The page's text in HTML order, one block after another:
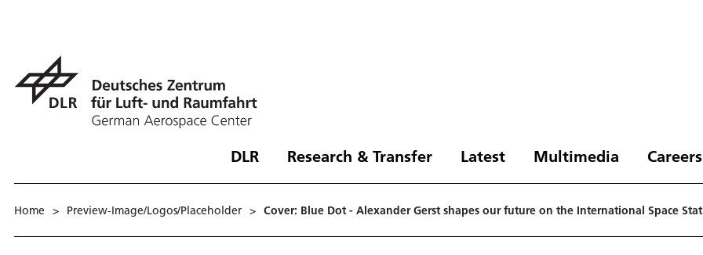
DLR Research & Transfer Latest Multimedia
Home > Preview-Image/Logos/Placeholder > Cover: Blue Dot - Alexander Gerst shapes our future on the International Space